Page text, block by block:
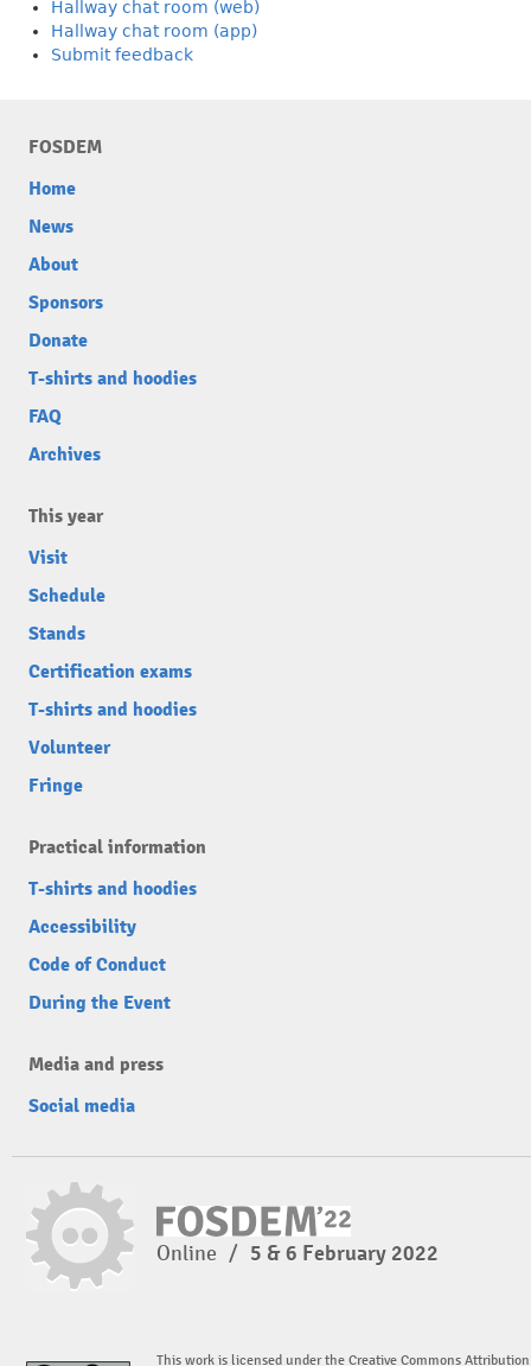
Hallway chat room (web)
Hallway chat room (app)
Submit feedback
FOSDEM
Home
News
About
Sponsors
Donate
T-shirts and hoodies
FAQ
Archives
This year
Visit
Schedule
Stands
Certification exams
T-shirts and hoodies
Volunteer
Fringe
Practical information
T-shirts and hoodies
Accessibility
Code of Conduct
During the Event
Media and press
Social media
Online / 5 & 6 February 2022
This work is licensed under the Creative Commons Attribution